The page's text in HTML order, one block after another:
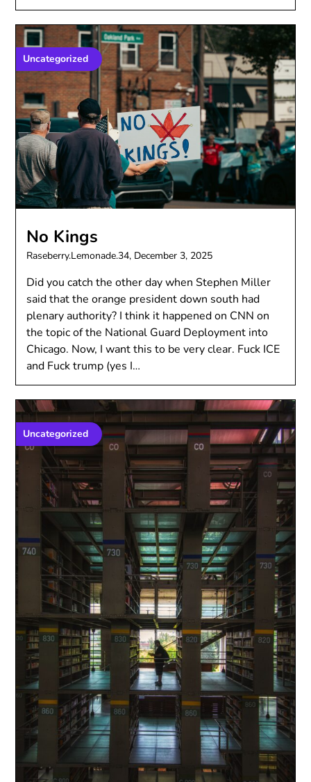
Uncategorized
No Kings
Raseberry.Lemonade.34, December 3, 2025
Did you catch the other day when Stephen Miller
said that the orange president down south had
plenary authority? I think it happened on CNN on
the topic of the National Guard Deployment into
Chicago. Now, I want this to be very clear. Fuck ICE
and Fuck trump (yes I…
Uncategorized